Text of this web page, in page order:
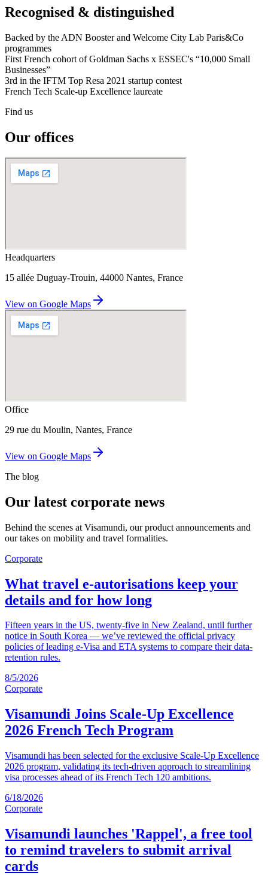
Recognised & distinguished
Backed by the ADN Booster and Welcome City Lab Paris&Co
programmes
First French cohort of Goldman Sachs x ESSEC's “10,000 Small
Businesses”
3rd in the IFTM Top Resa 2021 startup contest
French Tech Scale-up Excellence laureate
Find us
Our offices
Headquarters
15 allée Duguay-Trouin, 44000 Nantes, France
View on Google Maps
Office
29 rue du Moulin, Nantes, France
View on Google Maps
The blog
Our latest corporate news
Behind the scenes at Visamundi, our product announcements and
our takes on mobility and travel formalities.
Corporate
What travel e-autorisations keep your
details and for how long
Fifteen years in the US, twenty-five in New Zealand, until further
notice in South Korea — we’ve reviewed the official privacy
policies of leading e-Visa and ETA systems to compare their data-
retention rules.
8/5/2026
Corporate
Visamundi Joins Scale-Up Excellence
2026 French Tech Program
Visamundi has been selected for the exclusive Scale-Up Excellence
2026 program, validating its tech-driven approach to streamlining
visa processes ahead of its French Tech 120 ambitions.
6/18/2026
Corporate
Visamundi launches 'Rappel', a free tool
to remind travelers to submit arrival
cards